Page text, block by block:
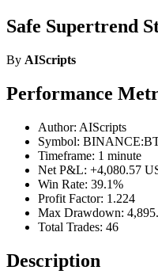
Safe Supertrend
By AIScripts
Performance
Author: AIScripts
Symbol:
Timeframe: 1 minute
Net P&L: +4,080.57
Win Rate: 39.1%
Profit Factor: 1.224
Max Drawdown:
Total Trades: 46
Description